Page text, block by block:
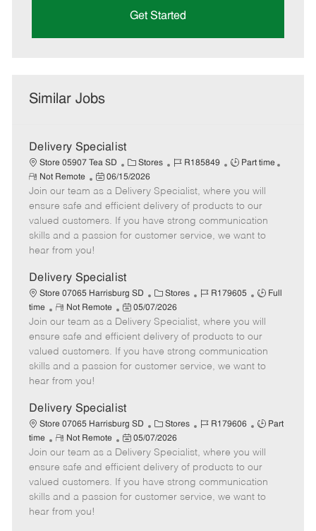
Get Started
Similar Jobs
Delivery Specialist
Store 05907 Tea SD
C
a
t
e
g
o
Stores
J
b
I
d
R185849
J
b
T
y
p
Part time
R
e
m
o
t
e
Not Remote
P
o
s
t
e
a
t
e
06/15/2026
Join our team as a Delivery Specialist, where you will
ensure safe and efficient delivery of products to our
valued customers. If you have strong communication
skills and a passion for customer service, we want to
hear from you!
Delivery Specialist
Store 07065 Harrisburg SD
C
a
t
e
g
o
Stores
J
b
I
d
R179605
J
b
T
y
p
Full
time
R
e
m
o
t
e
Not Remote
P
o
s
t
e
a
t
e
05/07/2026
Join our team as a Delivery Specialist, where you will
ensure safe and efficient delivery of products to our
valued customers. If you have strong communication
skills and a passion for customer service, we want to
hear from you!
Delivery Specialist
Store 07065 Harrisburg SD
C
a
t
e
g
o
Stores
J
b
I
d
R179606
J
b
T
y
p
Part
time
R
e
m
o
t
e
Not Remote
P
o
s
t
e
05/07/2026
Join our team as a Delivery Specialist, where you will
ensure safe and efficient delivery of products to our
valued customers. If you have strong communication
skills and a passion for customer service, we want to
hear from you!